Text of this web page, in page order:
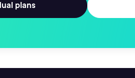
plans